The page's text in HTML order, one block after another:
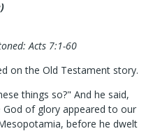
Acts 7:1-60
on the Old Testament story.
things so?" And he said,
of glory appeared to our
before he dwelt